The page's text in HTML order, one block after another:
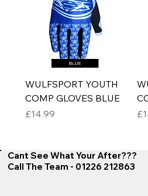
WULFSPORT YOUTH
COMP GLOVES BLUE
Price
£14.99
Cant See What Your After???
Call The Team - 01226 212863